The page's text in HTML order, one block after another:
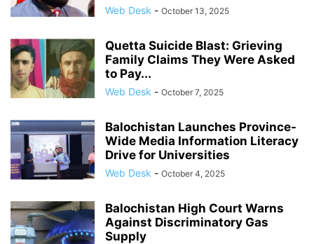
Web Desk - October 13, 2025
Quetta Suicide Blast: Grieving
Family Claims They Were Asked
to Pay...
Web Desk - October 7, 2025
Balochistan Launches Province-
Wide Media Information Literacy
Drive for Universities
Web Desk - October 4, 2025
Balochistan High Court Warns
Against Discriminatory Gas
Supply